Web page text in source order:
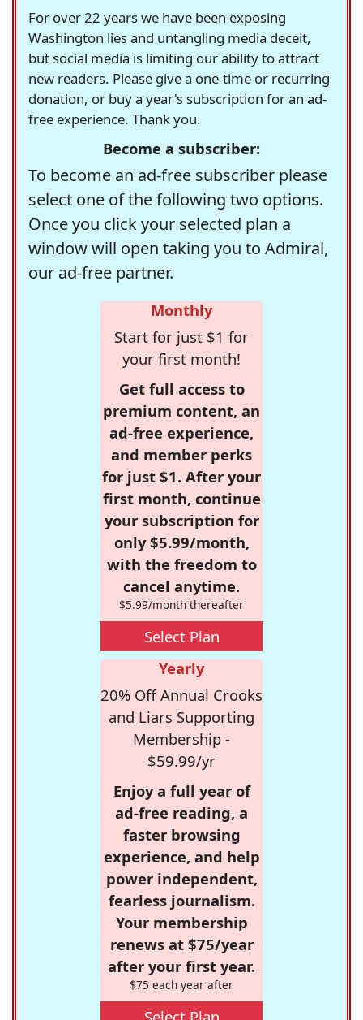
For over 22 years we have been exposing
Washington lies and untangling media deceit,
but social media is limiting our ability to attract
new readers. Please give a one-time or recurring
donation, or buy a year's subscription for an ad-
free experience. Thank you.
Become a subscriber:
To become an ad-free subscriber please
select one of the following two options.
Once you click your selected plan a
window will open taking you to Admiral,
our ad-free partner.
Monthly
Start for just $1 for
your first month!
Get full access to
premium content, an
ad-free experience,
and member perks
for just $1. After your
first month, continue
your subscription for
only $5.99/month,
with the freedom to
cancel anytime.
$5.99/month thereafter
Select Plan
Yearly
20% Off Annual Crooks
and Liars Supporting
Membership -
$59.99/yr
Enjoy a full year of
ad-free reading, a
faster browsing
experience, and help
power independent,
fearless journalism.
Your membership
renews at $75/year
after your first year.
$75 each year after